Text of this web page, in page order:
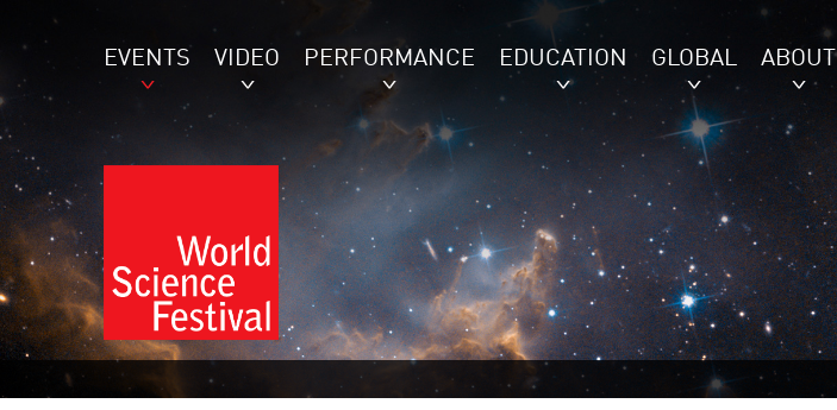
EVENTS VIDEO PERFORMANCE EDUCATION GLOBAL ABOUT